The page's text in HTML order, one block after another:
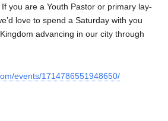
you are a Youth Pastor or primary lay-
love to spend a Saturday with you
advancing in our city through
events/1714786551948650/